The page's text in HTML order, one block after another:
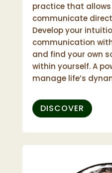
practice that
communicate
Develop your
communication
and find your own
within yourself. A
manage life’s
DISCOVER